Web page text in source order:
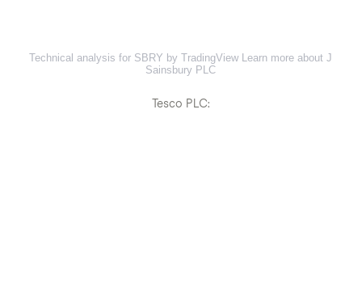
Technical analysis for SBRY by TradingView Learn more about J
Sainsbury PLC
Tesco PLC: